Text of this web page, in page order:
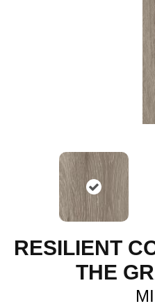
RESILIENT
THE